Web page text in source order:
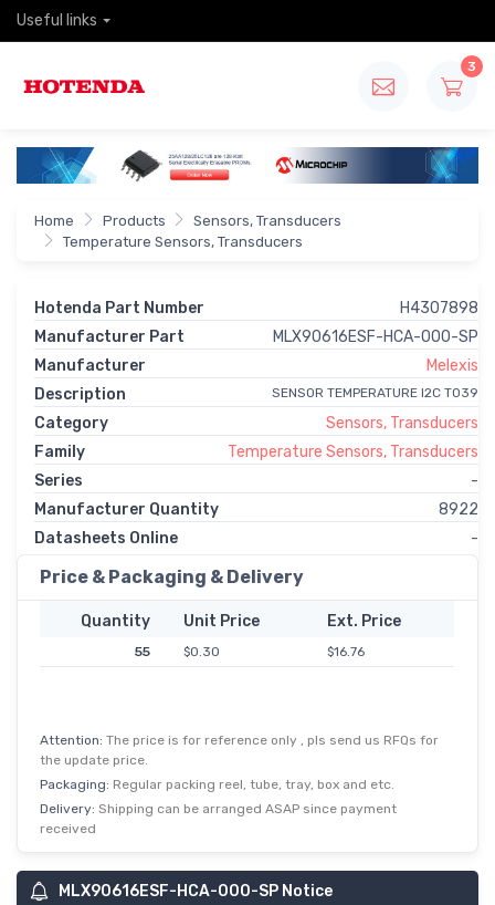
Useful links
3
Home Products
Sensors, Transducers
Temperature Sensors, Transducers
Hotenda Part Number
H4307898
Manufacturer Part
MLX90616ESF-HCA-000-SP
Manufacturer
Melexis
Description
SENSOR TEMPERATURE I2C TO39
Category
Sensors, Transducers
Family
Temperature Sensors, Transducers
Series
-
Manufacturer Quantity
8922
Datasheets Online
-
Price & Packaging & Delivery
Quantity Unit Price Ext. Price
55 $0.30 $16.76
Attention: The price is for reference only , pls send us RFQs for
the update price.
Packaging: Regular packing reel, tube, tray, box and etc.
Delivery: Shipping can be arranged ASAP since payment
received
MLX90616ESF-HCA-000-SP Notice